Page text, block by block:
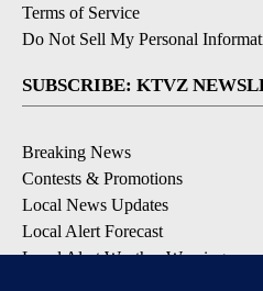
Terms of Service
Do Not Sell My Personal
SUBSCRIBE: KTVZ
Breaking News
Contests & Promotions
Local News Updates
Local Alert Forecast
Local Alert Weather Warnings